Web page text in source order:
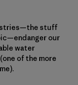
stuff
our
water
of the more